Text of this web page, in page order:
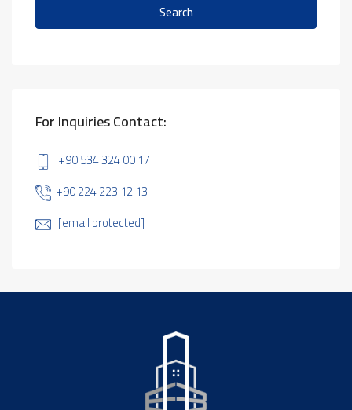
Search
For Inquiries Contact:
+90 534 324 00 17
+90 224 223 12 13
[email protected]